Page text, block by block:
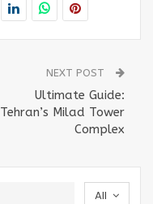
NEXT POST
Ultimate Guide:
Tehran’s Milad Tower
Complex
All